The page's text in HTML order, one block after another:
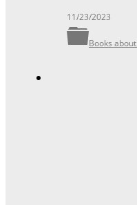
11/23/2023
Books